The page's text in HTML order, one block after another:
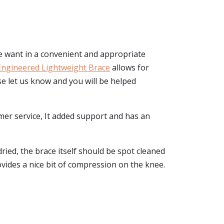
want in a convenient and appropriate
Lightweight Brace allows for
let us know and you will be helped
service, It added support and has an
the brace itself should be spot cleaned
a nice bit of compression on the knee.